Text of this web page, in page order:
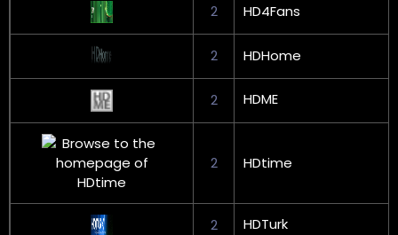
2 HD4Fans
2 HDHome
2 HDME
2 HDtime
2 HDTurk